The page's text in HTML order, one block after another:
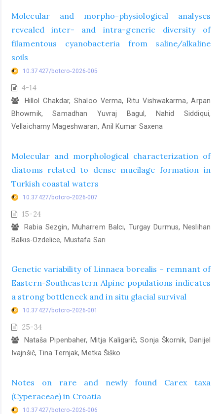
Molecular and morpho-physiological analyses
revealed inter- and intra-generic diversity of
filamentous cyanobacteria from saline/alkaline
soils
10.37427/botcro-2026-005
4-14
Hillol Chakdar, Shaloo Verma, Ritu Vishwakarma, Arpan
Bhowmik, Samadhan Yuvraj Bagul, Nahid Siddiqui,
Vellaichamy Mageshwaran, Anil Kumar Saxena
Molecular and morphological characterization of
diatoms related to dense mucilage formation in
Turkish coastal waters
10.37427/botcro-2026-007
15-24
Rabia Sezgin, Muharrem Balcı, Turgay Durmus, Neslihan
Balkıs-Ozdelice, Mustafa Sarı
Genetic variability of Linnaea borealis – remnant of
Eastern-Southeastern Alpine populations indicates
a strong bottleneck and in situ glacial survival
10.37427/botcro-2026-001
25-34
Nataša Pipenbaher, Mitja Kaligarič, Sonja Škornik, Danijel
Ivajnšič, Tina Ternjak, Metka Šiško
Notes on rare and newly found Carex taxa
(Cyperaceae) in Croatia
10.37427/botcro-2026-006